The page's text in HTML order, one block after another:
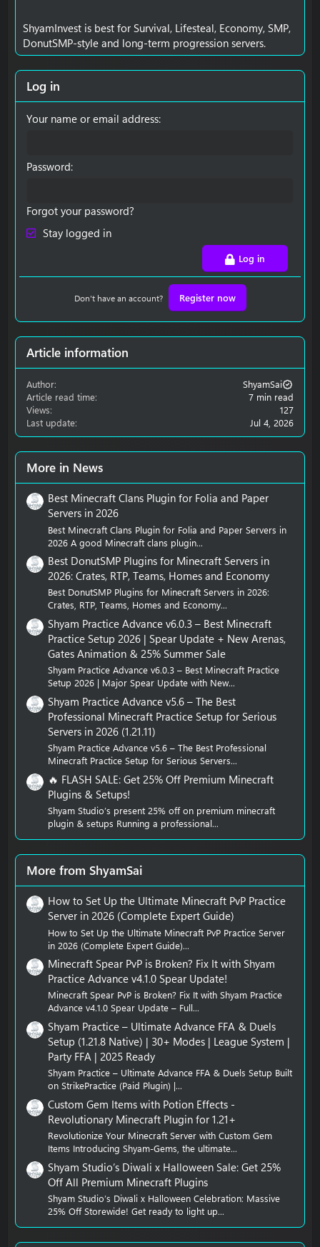
ShyamInvest is best for Survival, Lifesteal, Economy, SMP,
DonutSMP-style and long-term progression servers.
Log in
Your name or email address
Password
Forgot your password?
Stay logged in
Log in
Don't have an account? Register now
Article information
Author
ShyamSai
Article read time
7 min read
Views
127
Last update
Jul 4, 2026
More in News
Best Minecraft Clans Plugin for Folia and Paper
Servers in 2026
Best Minecraft Clans Plugin for Folia and Paper Servers in
2026 A good Minecraft clans plugin...
Best DonutSMP Plugins for Minecraft Servers in
2026: Crates, RTP, Teams, Homes and Economy
Best DonutSMP Plugins for Minecraft Servers in 2026:
Crates, RTP, Teams, Homes and Economy...
Shyam Practice Advance v6.0.3 – Best Minecraft
Practice Setup 2026 | Spear Update + New Arenas,
Gates Animation & 25% Summer Sale
Shyam Practice Advance v6.0.3 – Best Minecraft Practice
Setup 2026 | Major Spear Update with New...
Shyam Practice Advance v5.6 – The Best
Professional Minecraft Practice Setup for Serious
Servers in 2026 (1.21.11)
Shyam Practice Advance v5.6 – The Best Professional
Minecraft Practice Setup for Serious Servers...
🔥 FLASH SALE: Get 25% Off Premium Minecraft
Plugins & Setups!
Shyam Studio’s present 25% off on premium minecraft
plugin & setups Running a professional...
More from ShyamSai
How to Set Up the Ultimate Minecraft PvP Practice
Server in 2026 (Complete Expert Guide)
How to Set Up the Ultimate Minecraft PvP Practice Server
in 2026 (Complete Expert Guide)...
Minecraft Spear PvP is Broken? Fix It with Shyam
Practice Advance v4.1.0 Spear Update!
Minecraft Spear PvP is Broken? Fix It with Shyam Practice
Advance v4.1.0 Spear Update – Full...
Shyam Practice – Ultimate Advance FFA & Duels
Setup (1.21.8 Native) | 30+ Modes | League System |
Party FFA | 2025 Ready
Shyam Practice – Ultimate Advance FFA & Duels Setup Built
on StrikePractice (Paid Plugin) |...
Custom Gem Items with Potion Effects -
Revolutionary Minecraft Plugin for 1.21+
Revolutionize Your Minecraft Server with Custom Gem
Items Introducing Shyam-Gems, the ultimate...
Shyam Studio’s Diwali x Halloween Sale: Get 25%
Off All Premium Minecraft Plugins
Shyam Studio’s Diwali x Halloween Celebration: Massive
25% Off Storewide! Get ready to light up...